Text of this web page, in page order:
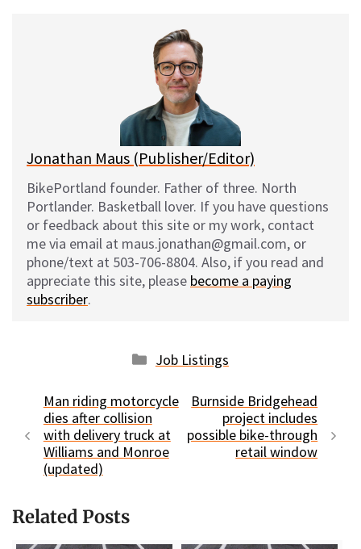
l
Jonathan Maus (Publisher/Editor)
BikePortland founder. Father of three. North
Portlander. Basketball lover. If you have questions
or feedback about this site or my work, contact
me via email at maus.jonathan@gmail.com, or
phone/text at 503-706-8804. Also, if you read and
appreciate this site, please become a paying
subscriber.
Categories
Job Listings
Man riding motorcycle
dies after collision
with delivery truck at
Williams and Monroe
(updated)
Burnside Bridgehead
project includes
possible bike-through
retail window
Related Posts